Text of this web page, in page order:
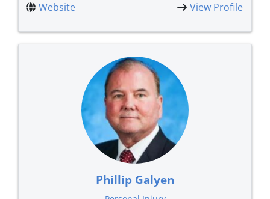
Website
View Profile
Phillip Galyen